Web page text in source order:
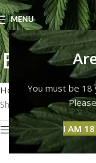
You must be
I AM 18
MENU
Buy K2
Home
Products
Showing the single
Show sidebar